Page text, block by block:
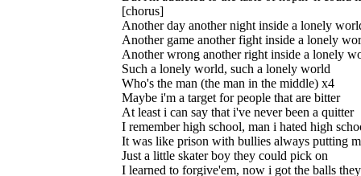
[chorus]
Another day another night inside a lonely
Another game another fight inside a lonely
Another wrong another right inside a lonely
Such a lonely world, such a lonely world
Who's the man (the man in the middle) x4
Maybe i'm a target for people that are bitter
At least i can say that i've never been a quitter
I remember high school, man i hated high
It was like prison with bullies always putting
Just a little skater boy they could pick on
I learned to forgive'em, now i got the balls